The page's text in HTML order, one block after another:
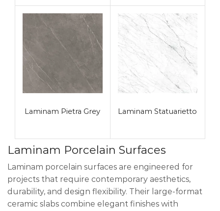
Laminam Pietra Grey Laminam Statuarietto
Laminam Porcelain Surfaces
Laminam porcelain surfaces are engineered for
projects that require contemporary aesthetics,
durability, and design flexibility. Their large-format
ceramic slabs combine elegant finishes with